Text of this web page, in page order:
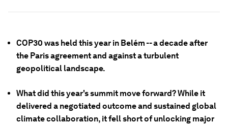
COP30 was held this year in Belém -- a decade after
the Paris agreement and against a turbulent
geopolitical landscape.
What did this year's summit move forward? While it
delivered a negotiated outcome and sustained global
climate collaboration, it fell short of unlocking major